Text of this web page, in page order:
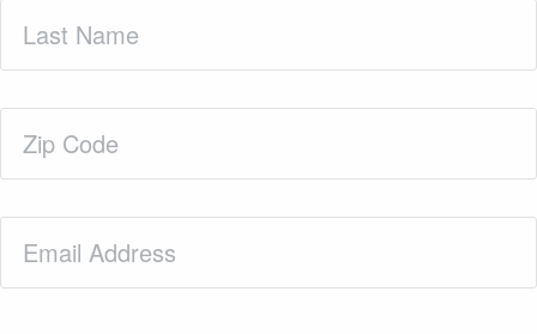
Name(Required)
Code(Required)